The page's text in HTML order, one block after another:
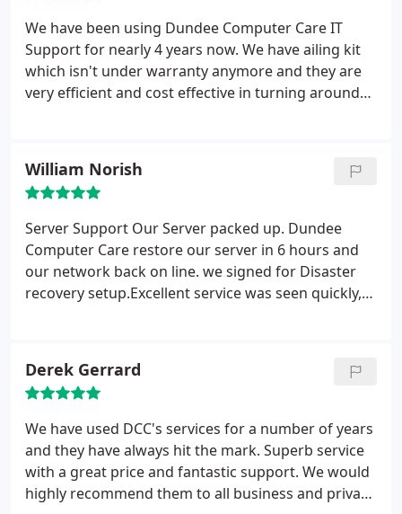
We have been using Dundee Computer Care IT
Support for nearly 4 years now. We have ailing kit
which isn't under warranty anymore and they are
very efficient and cost effective in turning around
William Norish
Server Support Our Server packed up. Dundee
Computer Care restore our server in 6 hours and
our network back on line. we signed for Disaster
recovery setup.Excellent service was seen quickly,
Derek Gerrard
We have used DCC's services for a number of years
and they have always hit the mark. Superb service
with a great price and fantastic support. We would
highly recommend them to all business and private